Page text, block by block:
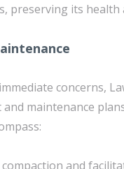
preserving its health
concerns,
maintenance
and